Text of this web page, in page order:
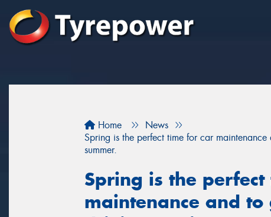
Home
News
Spring is the perfect time for car
summer.
Spring is the
maintenance and